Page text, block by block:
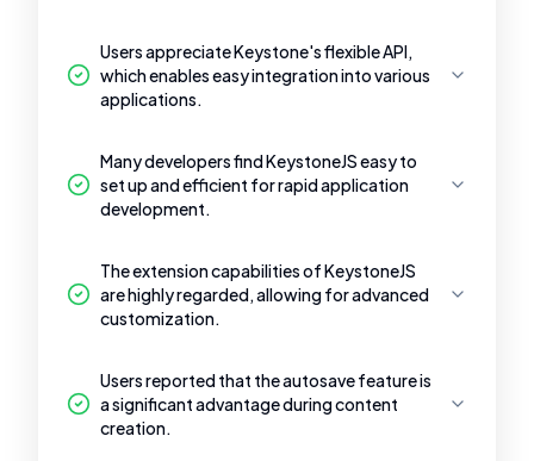
Users appreciate Keystone's flexible API,
which enables easy integration into various
applications.
Many developers find KeystoneJS easy to
set up and efficient for rapid application
development.
The extension capabilities of KeystoneJS
are highly regarded, allowing for advanced
customization.
Users reported that the autosave feature is
a significant advantage during content
creation.